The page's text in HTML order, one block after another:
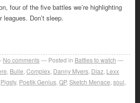
four of the five battles we’re highlighting
Don’t sleep.
No comments Posted in Battles to watch
Bulle Complex Danny Myers Diaz Lexx
Pigsty, Poetik Genius QP, Sketch Menace soul